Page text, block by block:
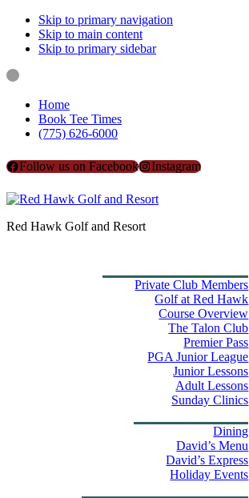
Skip to primary navigation
Skip to main content
Skip to primary sidebar
Home
Book Tee Times
(775) 626-6000
Follow us on Facebook Instagram
Red Hawk Golf and Resort
Private Club Members
Golf at Red Hawk
Course Overview
The Talon Club
Premier Pass
PGA Junior League
Junior Lessons
Adult Lessons
Sunday Clinics
Dining
David’s Menu
David’s Express
Holiday Events